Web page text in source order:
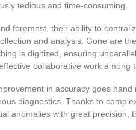
tedious and time-consuming.
foremost, their ability to
and analysis. Gone are
is digitized, ensuring
collaborative work
in accuracy goes
diagnostics. Thanks to
anomalies with great precision,